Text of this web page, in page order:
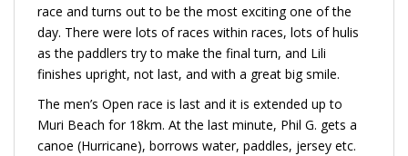
race and turns out to be the most exciting one of the
day. There were lots of races within races, lots of hulis
as the paddlers try to make the final turn, and Lili
finishes upright, not last, and with a great big smile.
The men’s Open race is last and it is extended up to
Muri Beach for 18km. At the last minute, Phil G. gets a
canoe (Hurricane), borrows water, paddles, jersey etc.